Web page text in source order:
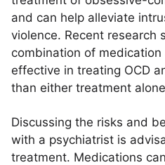
and can help alleviate
violence. Recent research
combination of
effective in treating OCD
than either treatment
Discussing the risks and
with a psychiatrist is
treatment. Medications